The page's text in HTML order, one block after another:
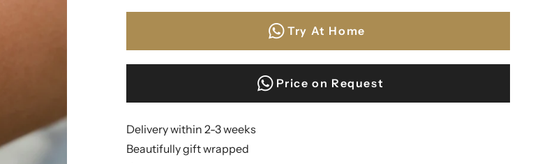
Try At Home
Price on Request
Delivery within 2-3 weeks
Beautifully gift wrapped